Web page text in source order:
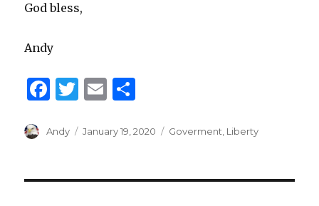
God bless,
Andy
F
c
b
T
it
r
E
ai ar
Author
Andy
Posted
January 19, 2020 Categories
Goverment, Liberty